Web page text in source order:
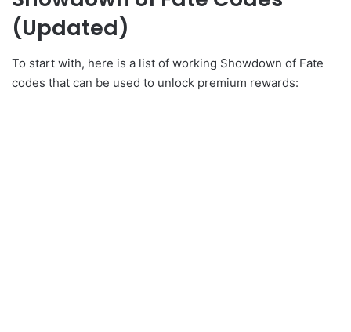
(Updated)
To start with, here is a list of working Showdown of Fate
codes that can be used to unlock premium rewards: